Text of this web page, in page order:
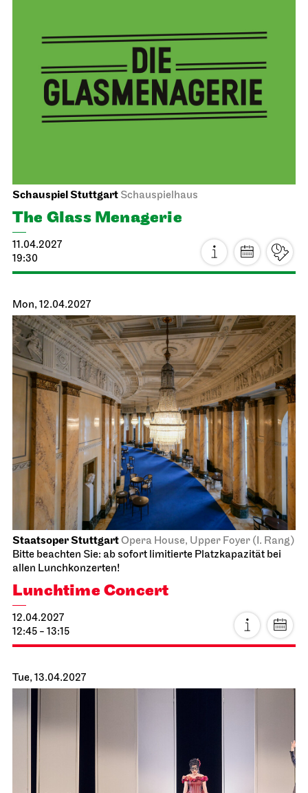
Opernhaus
Triple Bill
MODERN ELEGIES
26.03.2027
Staatsoper StuttgartOpernhaus
Die Meistersinger von Nürnberg
27.03.2027
16:00 - 22:00
Sun, 28.03.2027
Staatsoper Stuttgart